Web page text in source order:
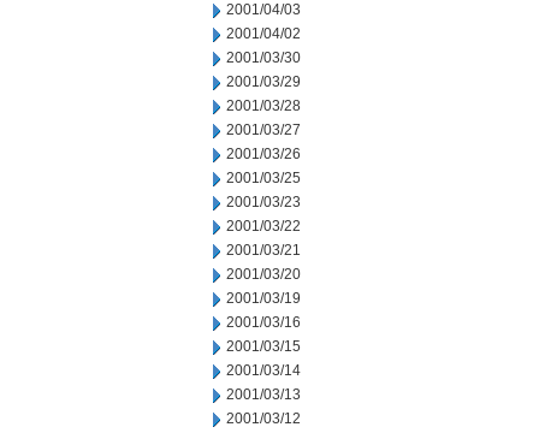
2001/04/03
2001/04/02
2001/03/30
2001/03/29
2001/03/28
2001/03/27
2001/03/26
2001/03/25
2001/03/23
2001/03/22
2001/03/21
2001/03/20
2001/03/19
2001/03/16
2001/03/15
2001/03/14
2001/03/13
2001/03/12